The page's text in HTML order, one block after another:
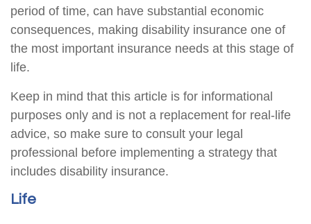
period of time, can have substantial economic
consequences, making disability insurance one of
the most important insurance needs at this stage of
life.
Keep in mind that this article is for informational
purposes only and is not a replacement for real-life
advice, so make sure to consult your legal
professional before implementing a strategy that
includes disability insurance.
Life